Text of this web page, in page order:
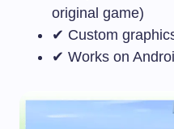
original game)
✔ Custom
✔ Works on